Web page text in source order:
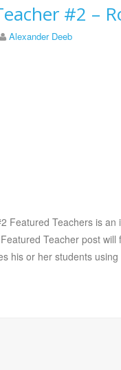
#2 –
Alexander Deeb
Featured Teachers is
Teacher post
his or her students